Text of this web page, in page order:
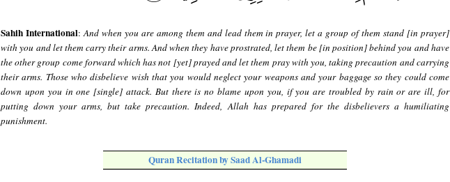
Sahih International:And when you are among them and lead them in prayer, let a group of them stand [in prayer]
with you and let them carry their arms. And when they have prostrated, let them be [in position] behind you and have
the other group come forward which has not [yet] prayed and let them pray with you, taking precaution and carrying
their arms. Those who disbelieve wish that you would neglect your weapons and your baggage so they could come
down upon you in one [single] attack. But there is no blame upon you, if you are troubled by rain or are ill, for
putting down your arms, but take precaution. Indeed, Allah has prepared for the disbelievers a humiliating
punishment.
Quran Recitation by Saad Al-Ghamadi